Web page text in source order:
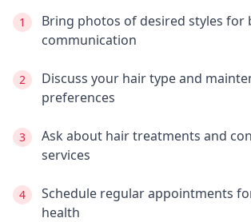
1
Bring photos of desired styles for
communication
2
Discuss your hair type and
preferences
3
Ask about hair treatments and
services
4
Schedule regular appointments
health